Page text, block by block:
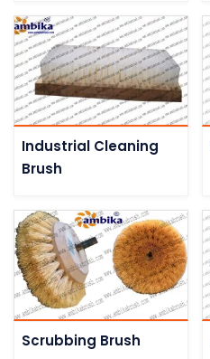
Industrial Cleaning
Brush
Scrubbing Brush